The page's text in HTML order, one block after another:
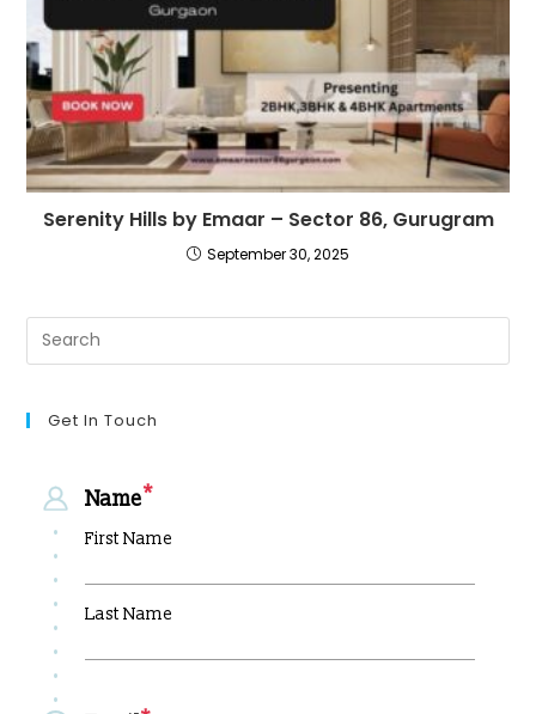
Serenity Hills by Emaar – Sector 86, Gurugram
September 30, 2025
Get In Touch